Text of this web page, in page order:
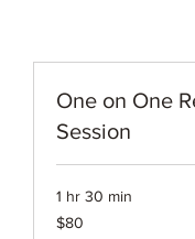
One on One
Session
1 hr 30 min
80
US
$80